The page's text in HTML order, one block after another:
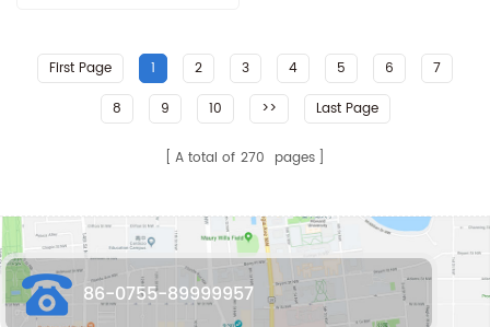
First Page 1 2 3 4 5 6
7
8
9 10 >> Last Page
A total of 270 pages
86-0755-89999957